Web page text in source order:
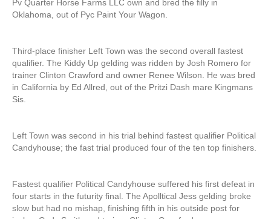
Pv Quarter Horse Farms LLC own and bred the filly in
Oklahoma, out of Pyc Paint Your Wagon.
Third-place finisher Left Town was the second overall fastest
qualifier. The Kiddy Up gelding was ridden by Josh Romero for
trainer Clinton Crawford and owner Renee Wilson. He was bred
in California by Ed Allred, out of the Pritzi Dash mare Kingmans
Sis.
Left Town was second in his trial behind fastest qualifier Political
Candyhouse; the fast trial produced four of the ten top finishers.
Fastest qualifier Political Candyhouse suffered his first defeat in
four starts in the futurity final. The Apolltical Jess gelding broke
slow but had no mishap, finishing fifth in his outside post for